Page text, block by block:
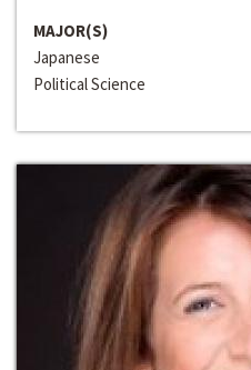
MAJOR(S)
Japanese
Political Science